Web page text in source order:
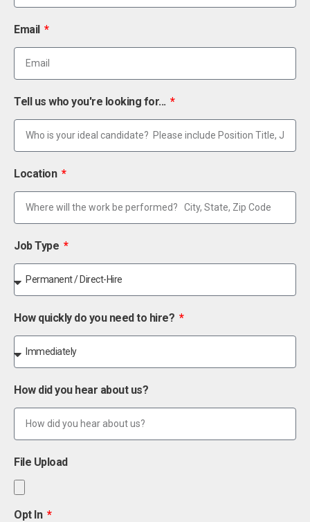
Email
Tell us who you're looking for...
Location
Job Type
How quickly do you need to hire?
How did you hear about us?
File Upload
Opt In